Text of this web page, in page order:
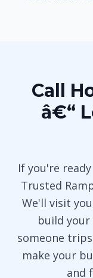
Call
â€“
If you're
Trusted
We'll visit
build
someone
make your
and